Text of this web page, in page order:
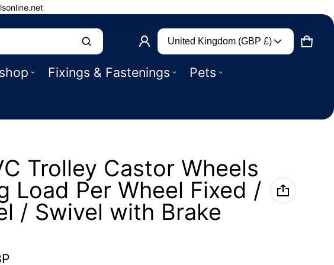
Fixings & Fastenings
Pets
Country/region
United Kingdom (GBP £)
CART
0
Product added to basket
CHECK OUT
Trolley Castor Wheels
Load Per Wheel Fixed /
/ Swivel with Brake